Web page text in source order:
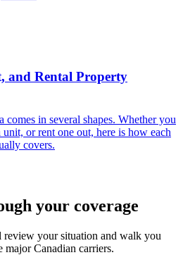
and Rental Property
comes in several shapes. Whether you
or rent one out, here is how each
covers.
your coverage
your situation and walk you
major Canadian carriers.